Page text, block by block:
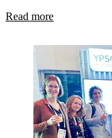
Read more